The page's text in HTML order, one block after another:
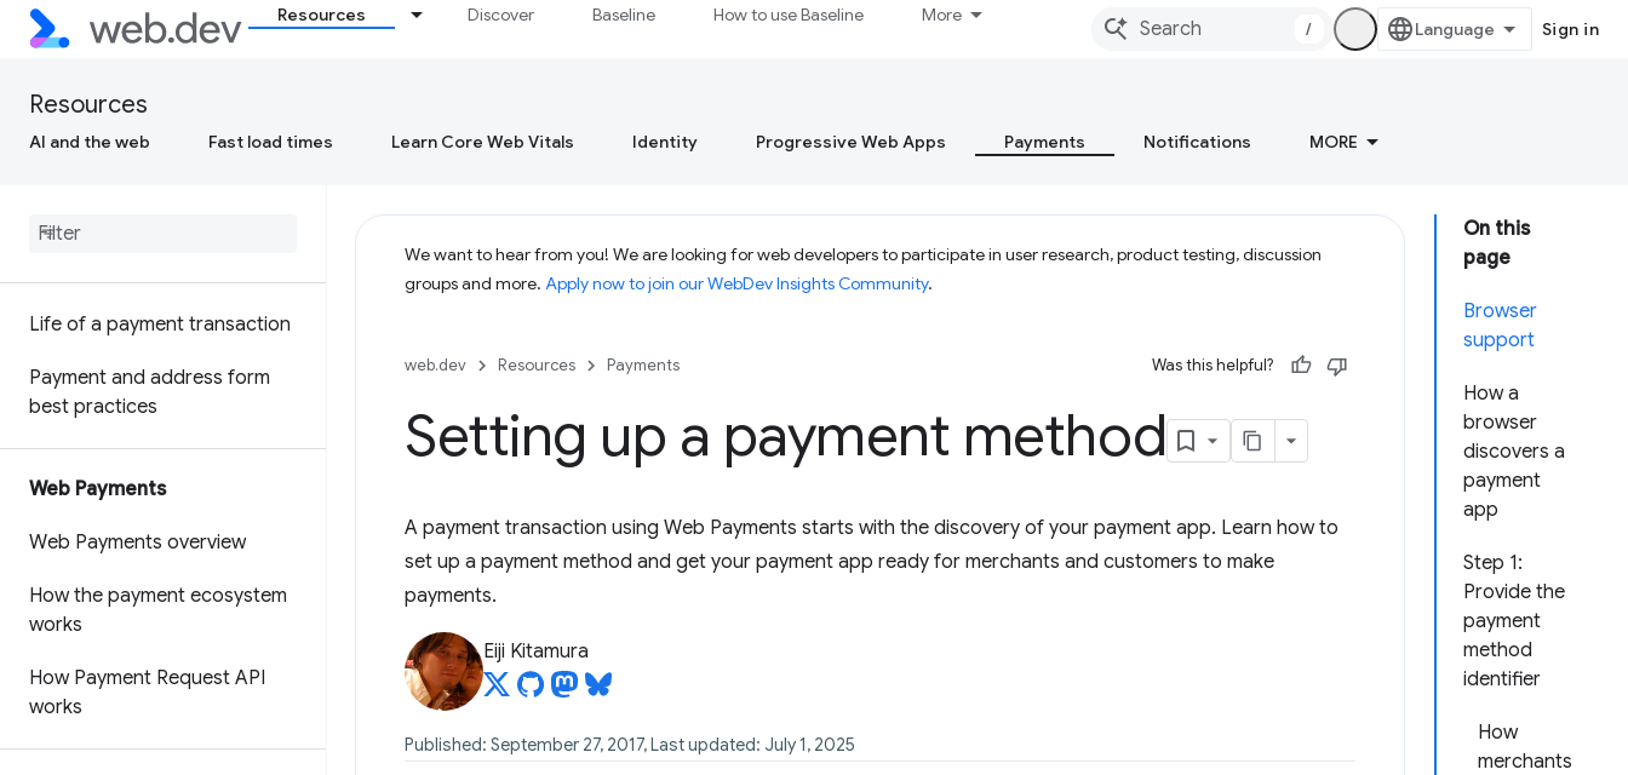
Resources Discover Baseline How to use Baseline More
/ Sign in
Resources
AI and the web Fast load times Learn Core Web Vitals Identity Progressive Web Apps Payments Notifications MORE
Life of a payment transaction
Payment and address form
best practices
Web Payments
Web Payments overview
How the payment ecosystem
works
How Payment Request API
works
On this
page
Browser
support
How a
browser
discovers a
payment
app
Step 1:
Provide the
payment
method
identifier
How
merchants
We want to hear from you! We are looking for web developers to participate in user research, product testing, discussion
groups and more. Apply now to join our WebDev Insights Community.
web.dev Resources Payments Was this helpful?
Setting up a payment method
A payment transaction using Web Payments starts with the discovery of your payment app. Learn how to
set up a payment method and get your payment app ready for merchants and customers to make
payments.
Eiji Kitamura
Published: September 27, 2017, Last updated: July 1, 2025